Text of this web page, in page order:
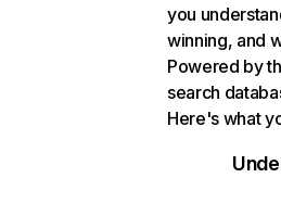
you
winning, and
Powered by
search
Here's what